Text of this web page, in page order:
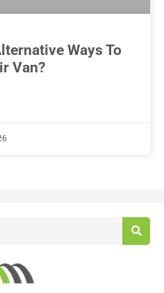
Ways To
Van?